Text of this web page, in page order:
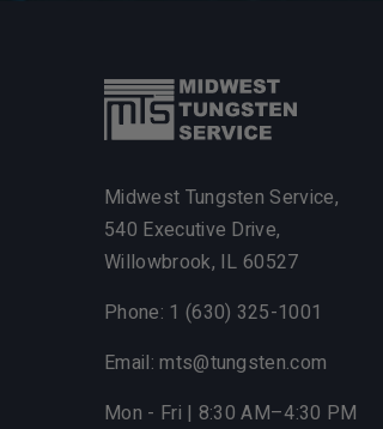
Midwest Tungsten Service,
540 Executive Drive,
Willowbrook, IL 60527
Phone: 1 (630) 325-1001
Email: mts@tungsten.com
Mon - Fri | 8:30 AM–4:30 PM